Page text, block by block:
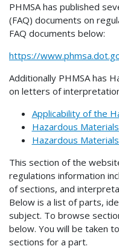
PHMSA has published
(FAQ) documents on
FAQ documents below:
https://
Additionally PHMSA has
on letters of
Applicability of the
Hazardous
Hazardous
This section of the
regulations information
of sections, and
Below is a list of parts,
subject. To browse
below. You will be taken
sections for a part.